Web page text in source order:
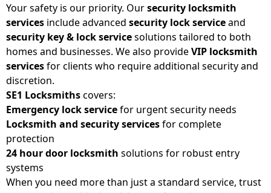
Your safety is our priority. Oursecurity locksmith
services include advanced security lock serviceand
security key & lock servicesolutions tailored to both
homes and businesses. We also provideVIP locksmith
servicesfor clients who require additional security and
discretion.
SE1 Locksmithscovers:
Emergency lock servicefor urgent security needs
Locksmith and security servicesfor complete
protection
24 hour door locksmith solutions for robust entry
systems
When you need more than just a standard service, trust